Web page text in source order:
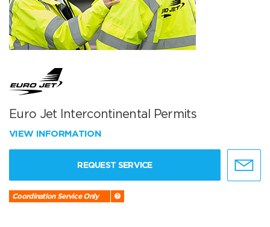
Euro Jet Intercontinental Permits
VIEW INFORMATION
REQUEST SERVICE
Coordination Service Only